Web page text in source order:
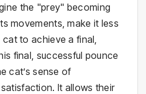
the "prey" becoming
movements, make it less
to achieve a final,
final, successful pounce
cat’s sense of
It allows their